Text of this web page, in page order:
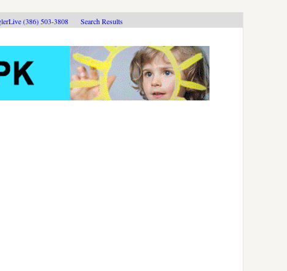
(386) 503-3808 Search Results